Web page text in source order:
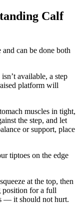
Calf
and can be done both
available, a step
platform will
muscles in tight,
the step, and let
or support, place
tiptoes on the edge
at the top, then
position for a full
— it should not hurt.